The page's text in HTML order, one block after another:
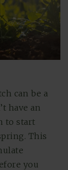
can be a
have an
to start
This
you